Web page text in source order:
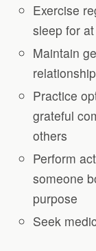
Exercise
sleep for
Maintain
Practice
grateful
others
Perform
someone
purpose
Seek